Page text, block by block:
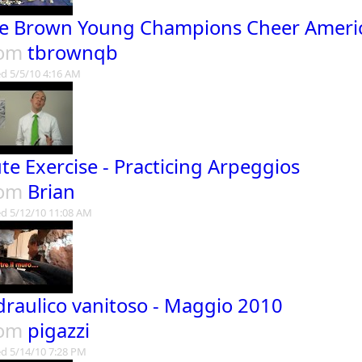
Brown Young Champions Cheer
tbrownqb
5/5/10 4:16 AM
Exercise - Practicing Arpeggios
Brian
5/12/10 11:08 AM
vanitoso - Maggio 2010
pigazzi
5/14/10 7:28 PM